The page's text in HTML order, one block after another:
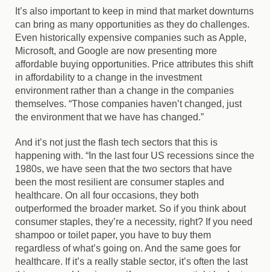
It’s also important to keep in mind that market downturns
can bring as many opportunities as they do challenges.
Even historically expensive companies such as Apple,
Microsoft, and Google are now presenting more
affordable buying opportunities. Price attributes this shift
in affordability to a change in the investment
environment rather than a change in the companies
themselves. “Those companies haven’t changed, just
the environment that we have has changed.”
And it’s not just the flash tech sectors that this is
happening with. “In the last four US recessions since the
1980s, we have seen that the two sectors that have
been the most resilient are consumer staples and
healthcare. On all four occasions, they both
outperformed the broader market. So if you think about
consumer staples, they’re a necessity, right? If you need
shampoo or toilet paper, you have to buy them
regardless of what’s going on. And the same goes for
healthcare. If it’s a really stable sector, it’s often the last